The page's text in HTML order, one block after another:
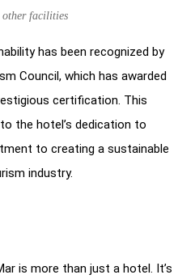
other facilities
has been recognized by
Council, which has awarded
certification. This
the hotel’s dedication to
to creating a sustainable
industry.
is more than just a hotel. It’s